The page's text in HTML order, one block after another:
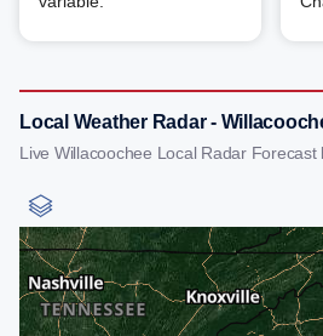
Local Weather Radar -
Live Willacoochee Local Radar Forecast